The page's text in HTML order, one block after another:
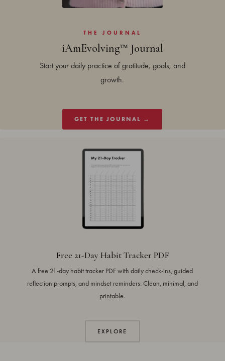
THE JOURNAL
iAmEvolving™ Journal
Start your daily practice of gratitude, goals, and
growth.
GET THE JOURNAL →
Free 21-Day Habit Tracker PDF
A free 21-day habit tracker PDF with daily check-ins, guided
reflection prompts, and mindset reminders. Clean, minimal, and
printable.
EXPLORE